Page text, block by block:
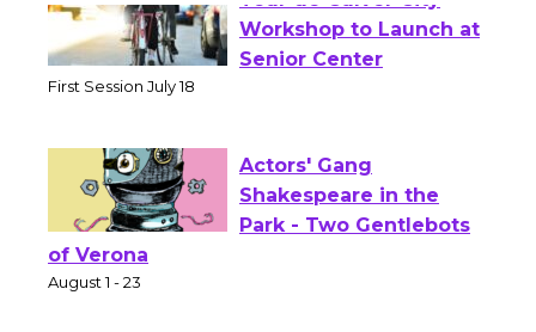
Tour de Culver City
Workshop to Launch at
Actors' Gang
Shakespeare in the
of Verona